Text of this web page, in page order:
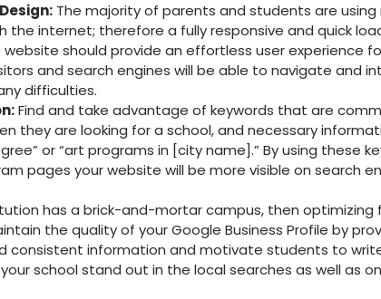
The majority of parents and students are using
the internet; therefore a fully responsive and quick
should provide an effortless user experience
and search engines will be able to navigate and
difficulties.
Find and take advantage of keywords that are
they are looking for a school, and necessary
or “art programs in [city name].” By using these
pages your website will be more visible on search
has a brick-and-mortar campus, then optimizing
the quality of your Google Business Profile by
consistent information and motivate students to
your school stand out in the local searches as well as